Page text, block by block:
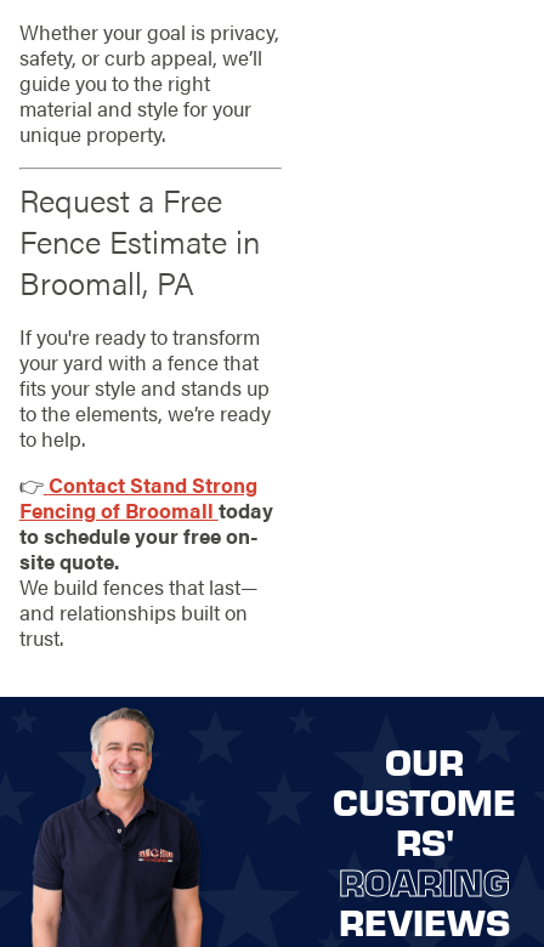
Whether your goal is privacy,
safety, or curb appeal, we’ll
guide you to the right
material and style for your
unique property.
Request a Free
Fence Estimate in
Broomall, PA
If you're ready to transform
your yard with a fence that
fits your style and stands up
to the elements, we’re ready
to help.
👉Contact Stand Strong
Fencing of Broomall today
to schedule your free on-
site quote.
We build fences that last—
and relationships built on
trust.
OUR
CUSTOME
RS'
ROARING
REVIEWS